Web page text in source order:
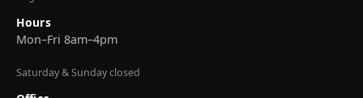
Hours
Mon–Fri 8am–4pm
Saturday & Sunday closed